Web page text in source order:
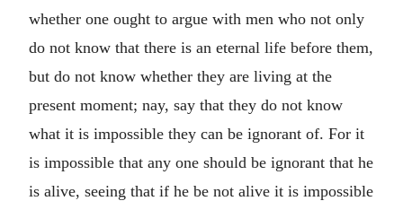
whether one ought to argue with men who not only
do not know that there is an eternal life before them,
but do not know whether they are living at the
present moment; nay, say that they do not know
what it is impossible they can be ignorant of. For it
is impossible that any one should be ignorant that he
is alive, seeing that if he be not alive it is impossible